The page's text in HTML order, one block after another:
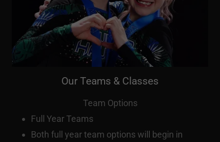
Our Teams & Classes
Team Options
Full Year Teams
Both full year team options will begin in